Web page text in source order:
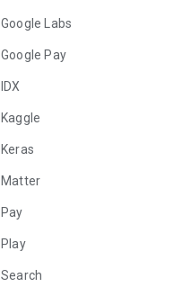
Google Labs
Google Pay
IDX
Kaggle
Keras
Matter
Pay
Play
Search